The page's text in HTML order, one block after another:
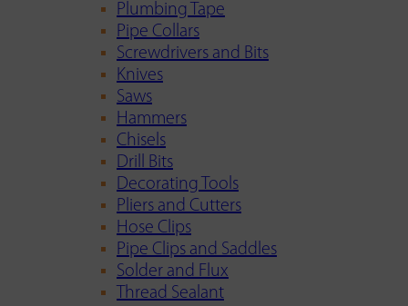
Plumbing Tape
Pipe Collars
Screwdrivers and Bits
Knives
Saws
Hammers
Chisels
Drill Bits
Decorating Tools
Pliers and Cutters
Hose Clips
Pipe Clips and Saddles
Solder and Flux
Thread Sealant